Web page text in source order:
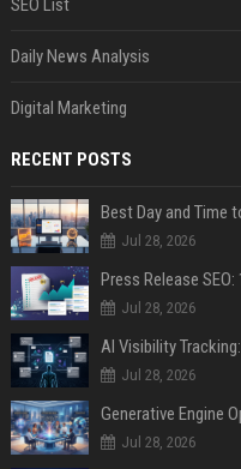
SEO List
Daily News Analysis
Digital Marketing
RECENT POSTS
Best Day and Time
Jul 28, 2026
Jul 28, 2026
AI Visibility
Jul 28, 2026
Generative Engine
Jul 28, 2026